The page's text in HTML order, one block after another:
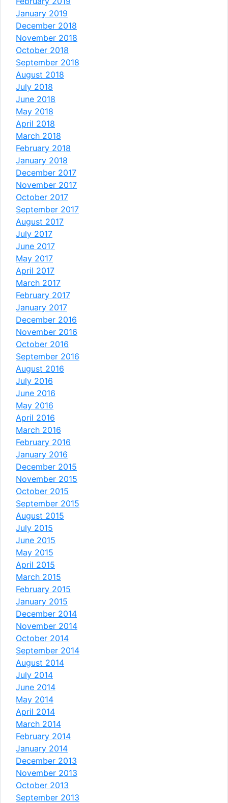
January 2019
December 2018
November 2018
October 2018
September 2018
August 2018
July 2018
June 2018
May 2018
April 2018
March 2018
February 2018
January 2018
December 2017
November 2017
October 2017
September 2017
August 2017
July 2017
June 2017
May 2017
April 2017
March 2017
February 2017
January 2017
December 2016
November 2016
October 2016
September 2016
August 2016
July 2016
June 2016
May 2016
April 2016
March 2016
February 2016
January 2016
December 2015
November 2015
October 2015
September 2015
August 2015
July 2015
June 2015
May 2015
April 2015
March 2015
February 2015
January 2015
December 2014
November 2014
October 2014
September 2014
August 2014
July 2014
June 2014
May 2014
April 2014
March 2014
February 2014
January 2014
December 2013
November 2013
October 2013
September 2013